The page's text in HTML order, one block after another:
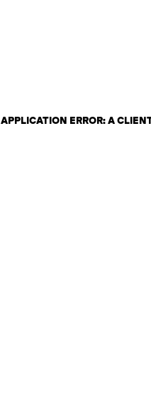
APPLICATION ERROR: A